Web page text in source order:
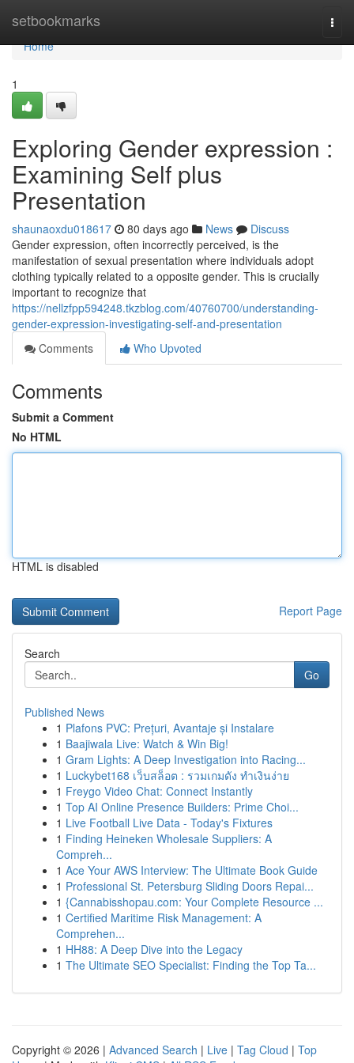
setbookmarks
Home
Home
1
Exploring Gender expression :
Examining Self plus
Presentation
shaunaoxdu018617 80 days ago News
Discuss
Gender expression, often incorrectly perceived, is the
manifestation of sexual presentation where individuals adopt
clothing typically related to a opposite gender. This is crucially
important to recognize that
https://nellzfpp594248.tkzblog.com/40760700/understanding-
gender-expression-investigating-self-and-presentation
Comments
Who Upvoted
Comments
Submit a Comment
No HTML
HTML is disabled
Report Page
Search
Go
Published News
1 Plafons PVC: Prețuri, Avantaje și Instalare
1 Baajiwala Live: Watch & Win Big!
1 Gram Lights: A Deep Investigation into Racing...
1 Luckybet168 เว็บสล็อต : รวมเกมดัง ทำเงินง่าย
1 Freygo Video Chat: Connect Instantly
1 Top AI Online Presence Builders: Prime Choi...
1 Live Football Live Data - Today's Fixtures
1 Finding Heineken Wholesale Suppliers: A
Compreh...
1 Ace Your AWS Interview: The Ultimate Book Guide
1 Professional St. Petersburg Sliding Doors Repai...
1 {Cannabisshopau.com: Your Complete Resource ...
1 Certified Maritime Risk Management: A
Comprehen...
1 HH88: A Deep Dive into the Legacy
1 The Ultimate SEO Specialist: Finding the Top Ta...
Copyright © 2026 | Advanced Search | Live | Tag Cloud | Top